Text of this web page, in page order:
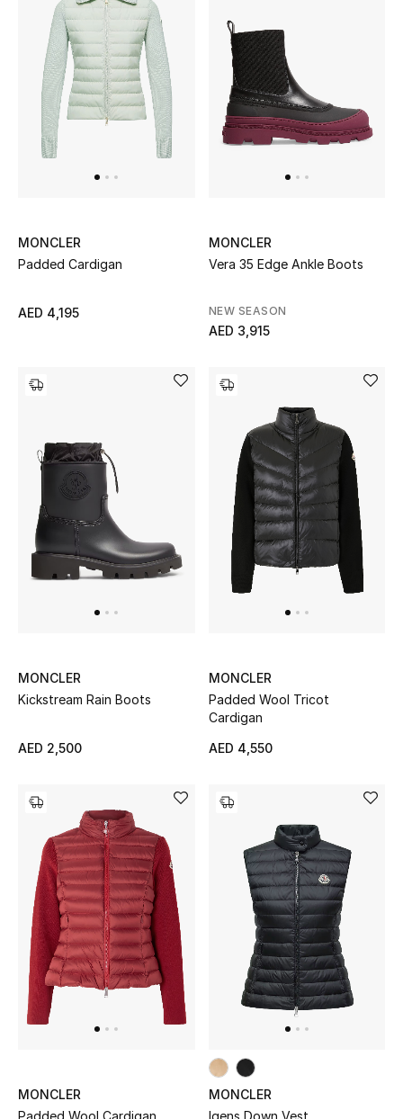
Men's Bags
Men's Grooming
DESIGNED FOR HIM
Back to School
New Season
NEW IN
The Resort Edit
All Girls (2 - 14 years)
BACK TO SCHOOL
Shop The Edit
Home
View All
MONCLER
Padded Cardigan
AED 4,195
MONCLER
Vera 35 Edge Ankle Boots
NEW SEASON
AED 3,915
MONCLER
Kickstream Rain Boots
AED 2,500
MONCLER
Padded Wool Tricot
Cardigan
AED 4,550
MONCLER
MONCLER